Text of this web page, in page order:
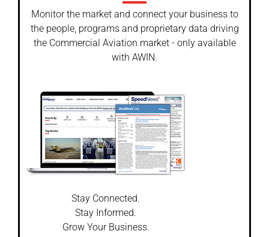
Monitor the market and connect your business to
the people, programs and proprietary data driving
the Commercial Aviation market - only available
with AWIN.
Stay Connected.
Stay Informed.
Grow Your Business.